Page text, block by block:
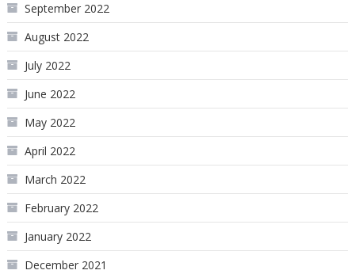
September 2022
August 2022
July 2022
June 2022
May 2022
April 2022
March 2022
February 2022
January 2022
December 2021